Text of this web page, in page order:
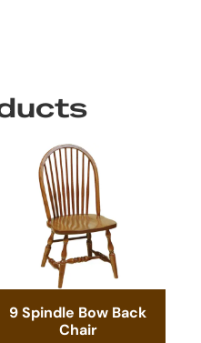
9 Spindle Bow Back
Chair